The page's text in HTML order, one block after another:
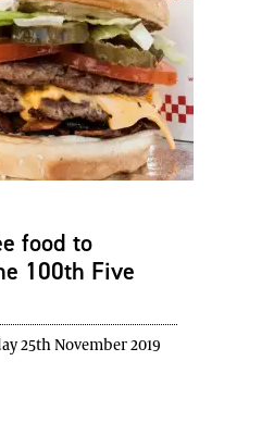
food to
100th Five
25th November 2019